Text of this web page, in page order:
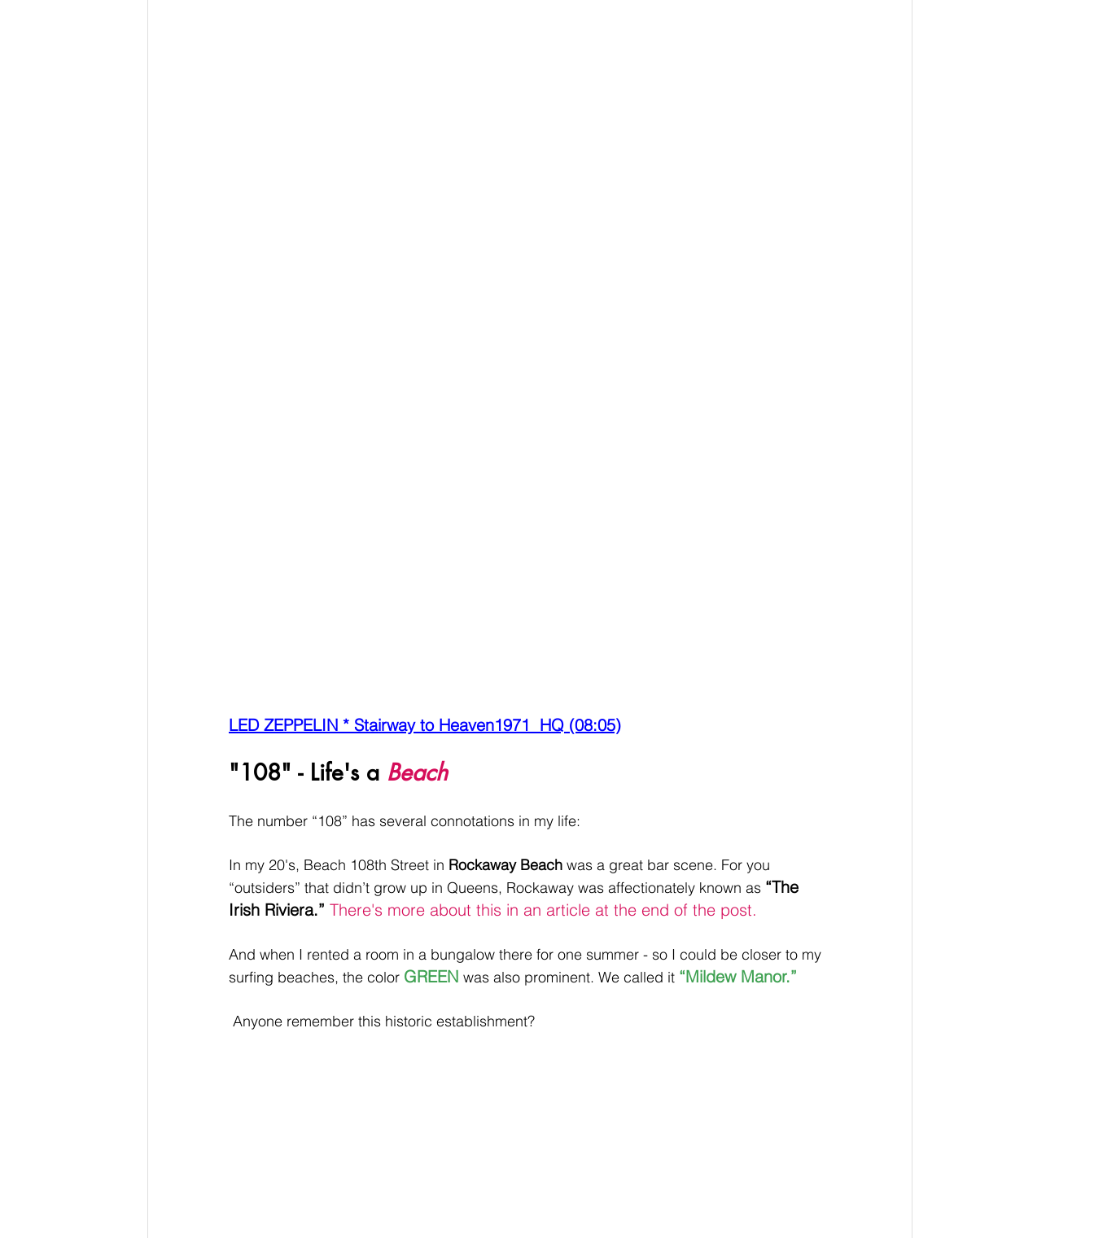
LED ZEPPELIN * Stairway to Heaven1971  HQ (08:05)
"108" - Life's a Beach
The number “108” has several connotations in my life:
In my 20's, Beach 108th Street in Rockaway Beach was a great bar scene. For you
“outsiders” that didn’t grow up in Queens, Rockaway was affectionately known as “The
Irish Riviera.” There's more about this in an article at the end of the post.
And when I rented a room in a bungalow there for one summer - so I could be closer to my
surfing beaches, the color GREEN was also prominent. We called it “Mildew Manor.”
Anyone remember this historic establishment?